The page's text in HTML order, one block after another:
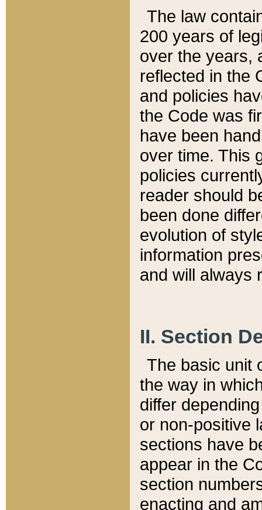
The law
200 years of
over the years,
reflected in the
and policies
the Code was
have been
over time. This
policies
reader should
been done
evolution of
information
and will always
II. Section
The basic unit
the way in
differ
or non-positive
sections have
appear in the
section
enacting and